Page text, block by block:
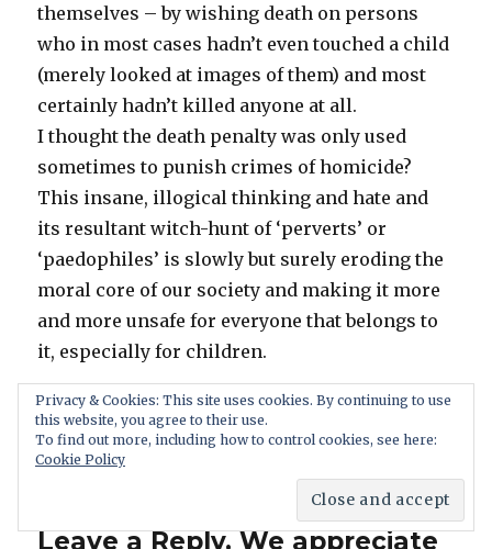
themselves – by wishing death on persons
who in most cases hadn’t even touched a child
(merely looked at images of them) and most
certainly hadn’t killed anyone at all.
I thought the death penalty was only used
sometimes to punish crimes of homicide?
This insane, illogical thinking and hate and
its resultant witch-hunt of ‘perverts’ or
‘paedophiles’ is slowly but surely eroding the
moral core of our society and making it more
and more unsafe for everyone that belongs to
it, especially for children.
Reply
Leave a Reply. We appreciate
Privacy & Cookies: This site uses cookies. By continuing to use
this website, you agree to their use.
To find out more, including how to control cookies, see here:
Cookie Policy